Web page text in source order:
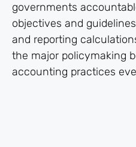
governments
objectives and
and reporting
the major policymaking
accounting practices